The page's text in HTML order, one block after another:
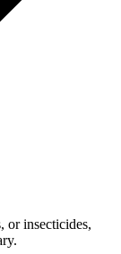
or insecticides,